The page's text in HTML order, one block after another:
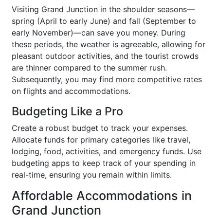
Visiting Grand Junction in the shoulder seasons—
spring (April to early June) and fall (September to
early November)—can save you money. During
these periods, the weather is agreeable, allowing for
pleasant outdoor activities, and the tourist crowds
are thinner compared to the summer rush.
Subsequently, you may find more competitive rates
on flights and accommodations.
Budgeting Like a Pro
Create a robust budget to track your expenses.
Allocate funds for primary categories like travel,
lodging, food, activities, and emergency funds. Use
budgeting apps to keep track of your spending in
real-time, ensuring you remain within limits.
Affordable Accommodations in
Grand Junction